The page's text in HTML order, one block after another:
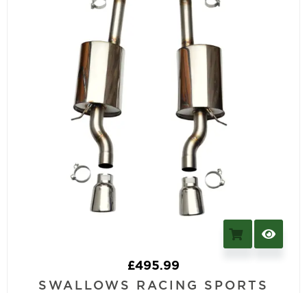
£495.99
SWALLOWS RACING SPORTS